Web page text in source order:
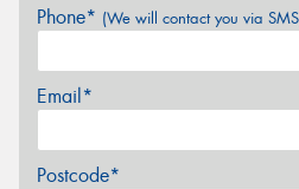
Phone* (We will contact you via
Email*
Postcode*